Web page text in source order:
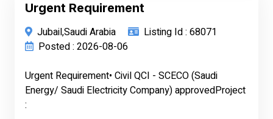
Urgent Requirement
Jubail,Saudi Arabia
Listing Id : 68071
Posted : 2026-08-06
Urgent Requirement• Civil QCI - SCECO (Saudi
Energy/ Saudi Electricity Company) approvedProject
: